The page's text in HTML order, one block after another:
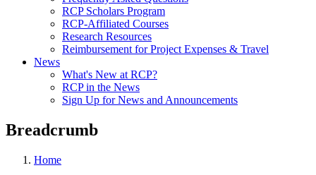
RCP Scholars Program
RCP-Affiliated Courses
Research Resources
Reimbursement for Project Expenses & Travel
News
What's New at RCP?
RCP in the News
Sign Up for News and Announcements
Breadcrumb
Home